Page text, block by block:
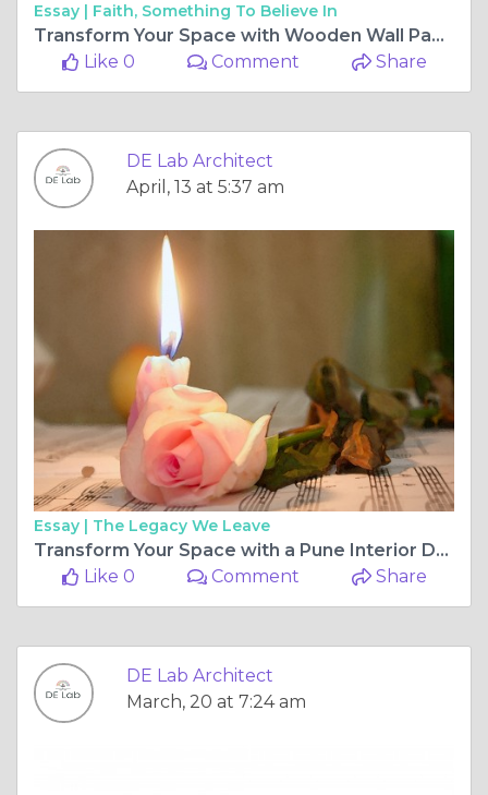
Essay | Faith, Something To Believe In
Transform Your Space with Wooden Wall Paneling Design While Planning 3 BHK Interior Design Cost in Pune
Like 0
Comment Share
DE Lab Architect
April, 13 at 5:37 am
Essay | The Legacy We Leave
Transform Your Space with a Pune Interior Designer: Discover the Best Interior Designers in Pune
Like 0
Comment Share
DE Lab Architect
March, 20 at 7:24 am